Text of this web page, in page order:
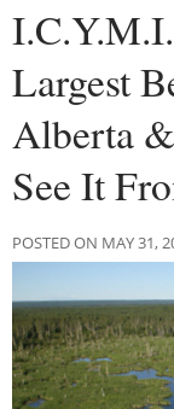
Largest
Alberta
See It
POSTED ON MAY 31,